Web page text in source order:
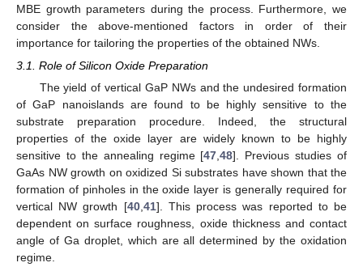
MBE growth parameters during the process. Furthermore, we
consider the above-mentioned factors in order of their
importance for tailoring the properties of the obtained NWs.
3.1. Role of Silicon Oxide Preparation
The yield of vertical GaP NWs and the undesired formation
of GaP nanoislands are found to be highly sensitive to the
substrate preparation procedure. Indeed, the structural
properties of the oxide layer are widely known to be highly
sensitive to the annealing regime [47 ,48]. Previous studies of
GaAs NW growth on oxidized Si substrates have shown that the
formation of pinholes in the oxide layer is generally required for
vertical NW growth [40, 41]. This process was reported to be
dependent on surface roughness, oxide thickness and contact
angle of Ga droplet, which are all determined by the oxidation
regime.